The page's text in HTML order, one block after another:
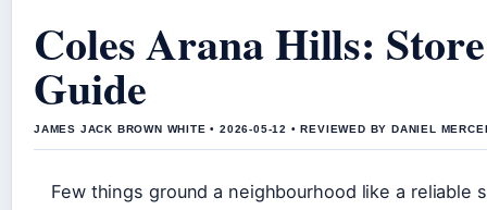
Coles Arana Hills:
Guide
JAMES JACK BROWN WHITE • 2026-05-12 • REVIEWED BY DANIEL
Few things ground a neighbourhood like a reliable